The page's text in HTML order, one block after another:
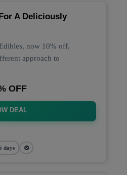
A Deliciously
now 10% off,
approach to
OFF
DEAL
days